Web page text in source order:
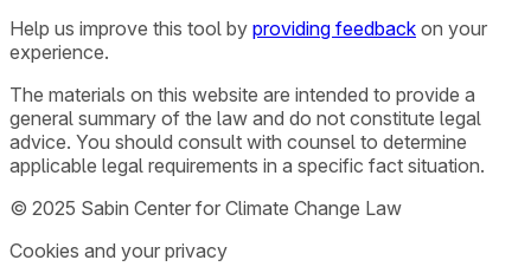
Help us improve this tool by providing feedback on your
experience.
The materials on this website are intended to provide a
general summary of the law and do not constitute legal
advice. You should consult with counsel to determine
applicable legal requirements in a specific fact situation.
© 2025 Sabin Center for Climate Change Law
Cookies and your privacy